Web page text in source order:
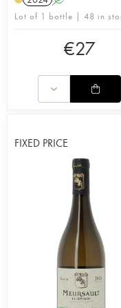
Duresses,
and Puligny-
the end of the
years old,
awarded its
Traditional
carried out in
using only a
the wines’
of the cap,
lees takes
months, except
stainless steel vats.
Fabien Coche
merchant
estate by a
grapes from
since 2007,
Lot of 1 bottle | 48 in
€27
FIXED PRICE